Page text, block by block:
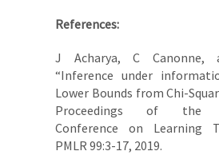
References:
J Acharya, C Canonne,
“Inference under
Lower Bounds from Chi-
Proceedings of the
Conference on Learning
PMLR 99:3-17, 2019.